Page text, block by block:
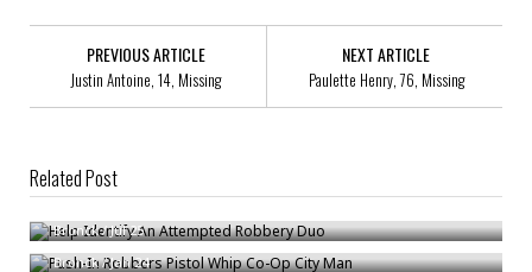
PREVIOUS ARTICLE
Justin Antoine, 14, Missing
NEXT ARTICLE
Paulette Henry, 76, Missing
Related Post
Help Identify An Attempted Robbery Duo
Bronck/Jul 25
Push-In Robbers Pistol Whip Co-Op City Man
Bronck/Jan 24
Help Identify A Forcible Touching Suspect